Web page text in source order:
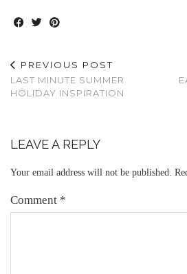
PREVIOUS POST
LAST MINUTE SUMMER
HOLIDAY INSPIRATION
LEAVE A REPLY
Your email address will not be published.
Comment *